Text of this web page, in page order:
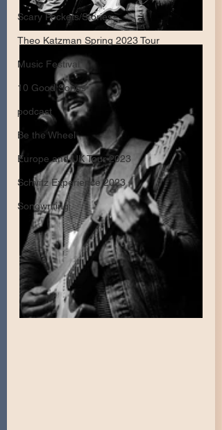
Scary Pockets/Stories
Theo Katzman Spring 2023 Tour
Music Festival
10 Good Songs
podcast
Be the Wheel
Europe and UK Tour 2023
Schvitz Experience 2023
Songwriting